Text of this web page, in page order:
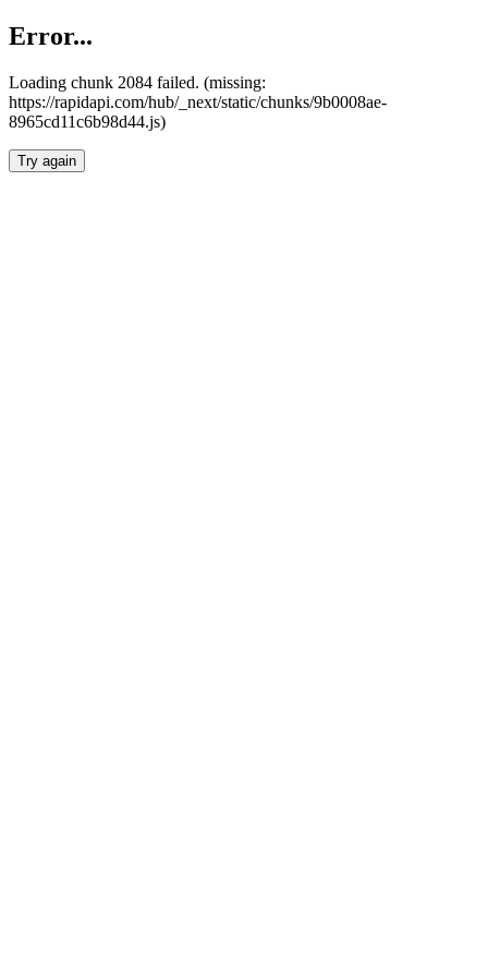
Error...
Loading chunk 2084 failed. (missing:
https://rapidapi.com/hub/_next/static/chunks/9b0008ae-
8965cd11c6b98d44.js)
Try again